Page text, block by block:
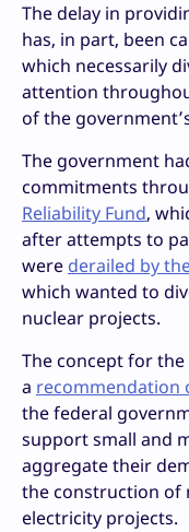
The delay in
has, in part, been
which necessarily
attention
of the
The government
commitments
Reliability Fund,
after attempts to
were derailed by
which wanted to
nuclear projects.
The concept for
a recommendation
the federal
support small and
aggregate their
the construction of
electricity projects.